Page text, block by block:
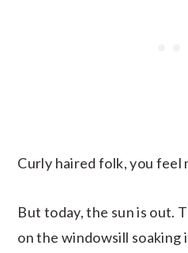
Curly haired folk, you feel
But today, the sun is out.
on the windowsill soaking